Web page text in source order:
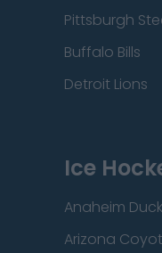
Pittsburgh
Buffalo Bills
Detroit Lions
Ice
Anaheim
Arizona